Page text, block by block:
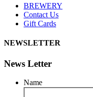
BREWERY
Contact Us
Gift Cards
NEWSLETTER
News Letter
Name